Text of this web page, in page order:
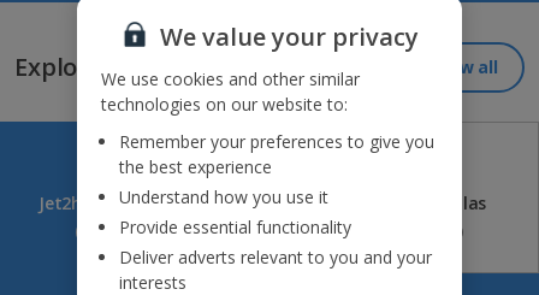
Explore our great destinations... View all
Jet2holidays
(84)
Jet2CityBreaks
(41)
Jet2Villas
(52)
We value your privacy
We use cookies and other similar
technologies on our website to:
Remember your preferences to give you
the best experience
Understand how you use it
Provide essential functionality
Deliver adverts relevant to you and your
interests